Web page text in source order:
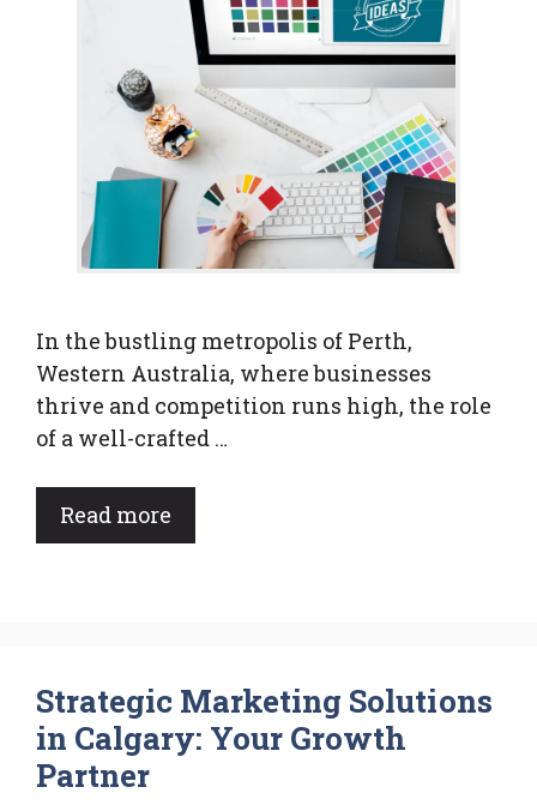
In the bustling metropolis of Perth,
Western Australia, where businesses
thrive and competition runs high, the role
of a well-crafted …
Read more
Strategic Marketing Solutions
in Calgary: Your Growth
Partner